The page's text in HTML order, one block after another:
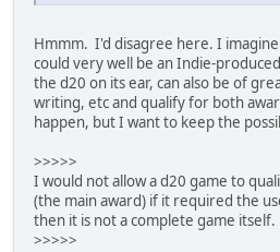
Hmmm. I'd disagree here. I
could very well be an Indie-
the d20 on its ear, can also be of
writing, etc and qualify for both
happen, but I want to keep the
>>>>>
I would not allow a d20 game to
(the main award) if it required the
then it is not a complete game itself.
>>>>>